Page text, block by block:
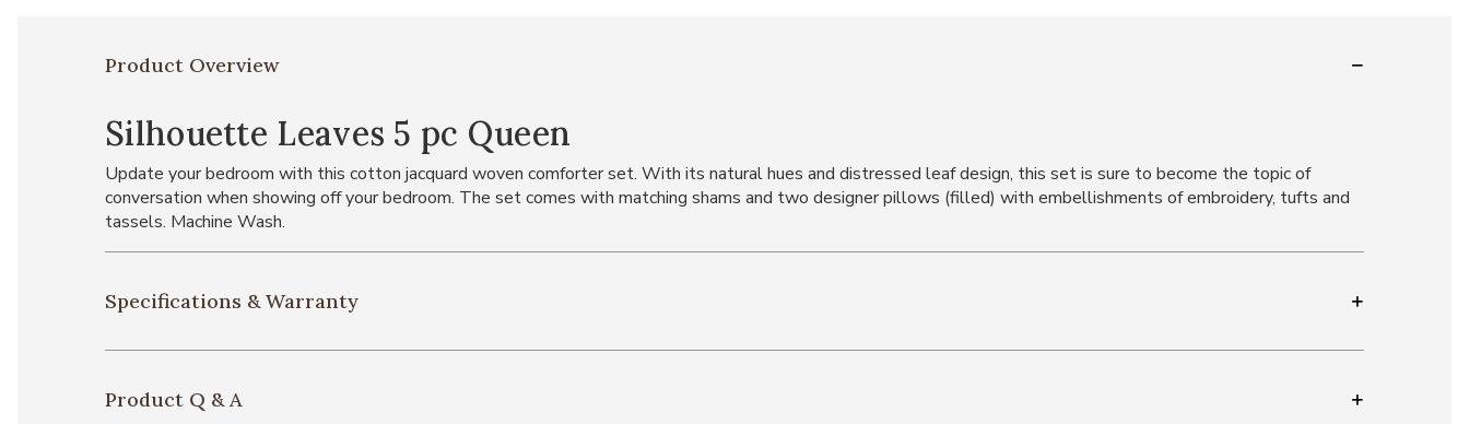
Product Overview
Silhouette Leaves 5 pc Queen
Update your bedroom with this cotton jacquard woven comforter set. With its natural hues and distressed leaf design, this set is sure to become the topic of
conversation when showing off your bedroom. The set comes with matching shams and two designer pillows (filled) with embellishments of embroidery, tufts and
tassels. Machine Wash.
Specifications & Warranty
Product Q & A